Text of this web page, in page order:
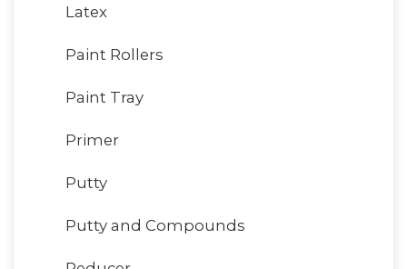
Latex
Paint Rollers
Paint Tray
Primer
Putty
Putty and Compounds